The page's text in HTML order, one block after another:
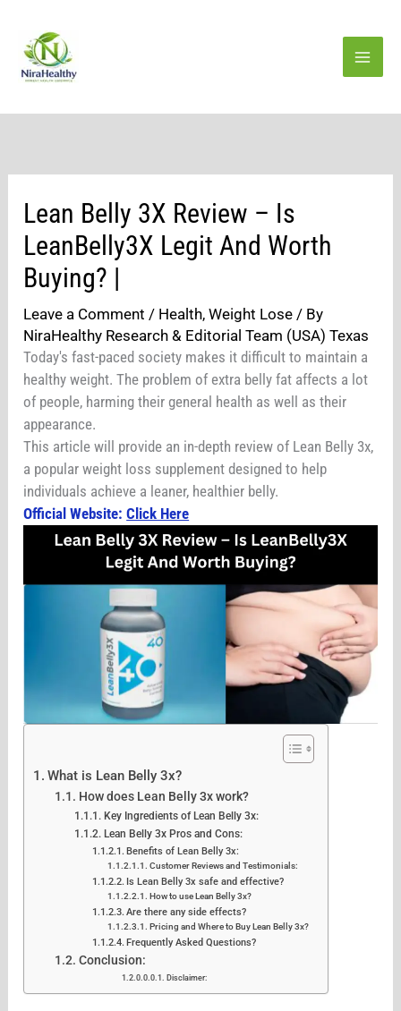
content
Lean Belly 3X Review – Is
LeanBelly3X Legit And Worth
Buying? |
Leave a Comment / Health,Weight Lose / By
NiraHealthy Research & Editorial Team (USA) Texas
Today's fast-paced society makes it difficult to maintain a
healthy weight. The problem of extra belly fat affects a lot
of people, harming their general health as well as their
appearance.
This article will provide an in-depth review of Lean Belly 3x,
a popular weight loss supplement designed to help
individuals achieve a leaner, healthier belly.
Official Website:Click Here
What is Lean Belly 3x?
How does Lean Belly 3x work?
Key Ingredients of Lean Belly 3x:
Lean Belly 3x Pros and Cons:
Benefits of Lean Belly 3x:
Customer Reviews and Testimonials:
Is Lean Belly 3x safe and effective?
How to use Lean Belly 3x?
Are there any side effects?
Pricing and Where to Buy Lean Belly 3x?
Frequently Asked Questions?
Conclusion:
Disclaimer: